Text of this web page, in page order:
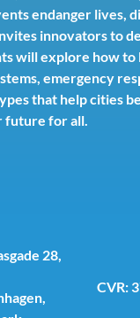
endanger lives,
innovators to
will explore how to
emergency
that help cities
future for all.
28,
CVR: